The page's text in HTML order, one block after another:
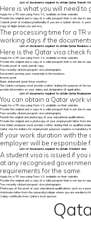
List of documents required to obtain Qatar Transit
Here is what you will need to
Apply for a TR visa using Form V1, available on their website.
Provide the original and a copy of a valid passport that is not due to
Submit proof of residency/nationality if you are a Qatari citizen. A
Copy of flight tickets (to and fro).
The processing time for a TR
working days if the
List of documents required to obtain Qatar Business
Here is the Qatar visa check
Apply for a TR visa using Form V1, available on their website.
Provide the original and a copy of a valid passport that is not due to
Provide proof of work permit copy.
Two recently clicked passport-size photographs.
Documents proving your ownership in the business.
Income proof.
Bank statement (past three months).
The Qatari company must provide a letter stating the purpose of the
provide information on your salary and designation (if applicable).
List of documents required to obtain Qatar
You can obtain a Qatar work
Apply for a TR visa using Form V1, available on their website.
Provide the original and a copy of a valid passport that is not due to
Two recently clicked passport-size photographs.
Furnish the original and photocopy of your educational qualifications.
Provide the original and a photocopy of your employment letter from
Your Indian employer must provide a letter stating that no qualified
Qatar visa for Indians for employment purposes requires a mandatory
If your work duration with
employer will be responsible
List of documents required to obtain Student visa
A student visa is issued if
at any recognised
requirements for the same.
Apply for a TR visa using Form V1, available on their website.
Provide the original and a copy of a valid passport that is not due to
Two recently clicked passport-size photographs.
Photocopy of the proof of your educational qualifications such as a
Admission letter from the university/college where you are enrolled in
Salary certificate from Qatar's local sponsor.